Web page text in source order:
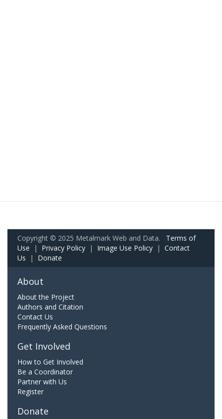
Copyright © 2025 Metalmark Web and Data. Terms of
Use | Privacy Policy | Image Use Policy | Contact
Us | Donate
About
About the Project
Authors and Citation
Contact Us
Frequently Asked Questions
Get Involved
How to Get Involved
Be a Coordinator
Partner with Us
Register
Donate